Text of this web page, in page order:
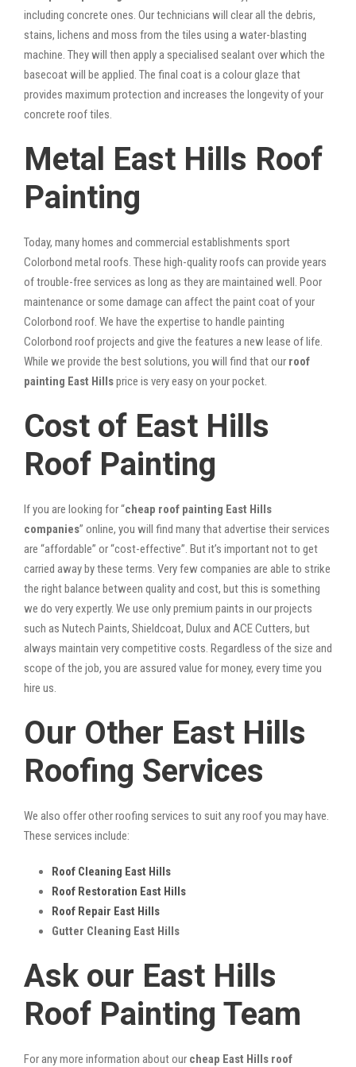
including concrete ones. Our technicians will clear all the debris,
stains, lichens and moss from the tiles using a water-blasting
machine. They will then apply a specialised sealant over which the
basecoat will be applied. The final coat is a colour glaze that
provides maximum protection and increases the longevity of your
concrete roof tiles.
Metal East Hills Roof
Painting
Today, many homes and commercial establishments sport
Colorbond metal roofs. These high-quality roofs can provide years
of trouble-free services as long as they are maintained well. Poor
maintenance or some damage can affect the paint coat of your
Colorbond roof. We have the expertise to handle painting
Colorbond roof projects and give the features a new lease of life.
While we provide the best solutions, you will find that our roof
painting East Hillsprice is very easy on your pocket.
Cost of East Hills
Roof Painting
If you are looking for “cheap roof painting East Hills
companies” online, you will find many that advertise their services
are “affordable” or “cost-effective”. But it’s important not to get
carried away by these terms. Very few companies are able to strike
the right balance between quality and cost, but this is something
we do very expertly. We use only premium paints in our projects
such as Nutech Paints, Shieldcoat, Dulux and ACE Cutters, but
always maintain very competitive costs. Regardless of the size and
scope of the job, you are assured value for money, every time you
hire us.
Our Other East Hills
Roofing Services
We also offer other roofing services to suit any roof you may have.
These services include:
Roof Cleaning East Hills
Roof Restoration East Hills
Roof Repair East Hills
Gutter Cleaning East Hills
Ask our East Hills
Roof Painting Team
For any more information about our cheap East Hills roof